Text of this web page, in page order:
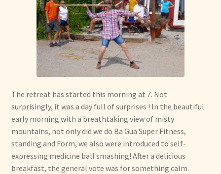
The retreat has started this morning at 7. Not
surprisingly, it was a day full of surprises ! In the beautiful
early morning with a breathtaking view of misty
mountains, not only did we do Ba Gua Super Fitness,
standing and Form, we also were introduced to self-
expressing medicine ball smashing! After a delicious
breakfast, the general vote was for something calm.